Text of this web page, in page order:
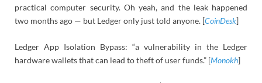
practical computer security. Oh yeah, and the leak happened
two months ago — but Ledger only just told anyone. [CoinDesk]
Ledger App Isolation Bypass: “a vulnerability in the Ledger
hardware wallets that can lead to theft of user funds.” [Monokh]